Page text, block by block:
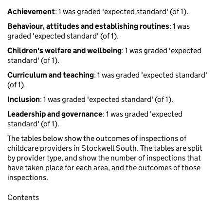
Achievement: 1 was graded 'expected standard' (of 1).
Behaviour, attitudes and establishing routines: 1 was
graded 'expected standard' (of 1).
Children's welfare and wellbeing: 1 was graded 'expected
standard' (of 1).
Curriculum and teaching: 1 was graded 'expected standard'
(of 1).
Inclusion: 1 was graded 'expected standard' (of 1).
Leadership and governance: 1 was graded 'expected
standard' (of 1).
The tables below show the outcomes of inspections of
childcare providers in Stockwell South. The tables are split
by provider type, and show the number of inspections that
have taken place for each area, and the outcomes of those
inspections.
Contents